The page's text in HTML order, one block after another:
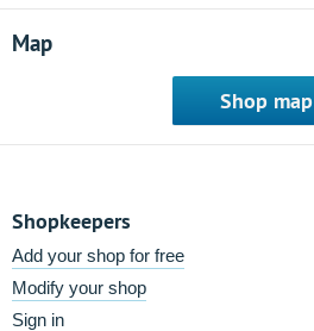
Map
Shop map
Shopkeepers
Add your shop for free
Modify your shop
Sign in